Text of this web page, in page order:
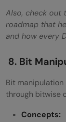
Also, check out
roadmap that
and how every
8. Bit
Bit manipulation
through bitwise
Concepts: